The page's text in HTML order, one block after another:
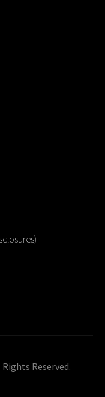
Reserved.